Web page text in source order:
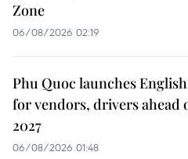
Zone
06/08/2026 02:19
Phu Quoc launches
for vendors, drivers ahead
2027
06/08/2026 01:48